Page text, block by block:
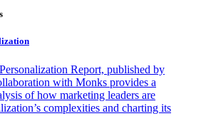
Report, published by
with Monks provides a
of how marketing leaders are
complexities and charting its